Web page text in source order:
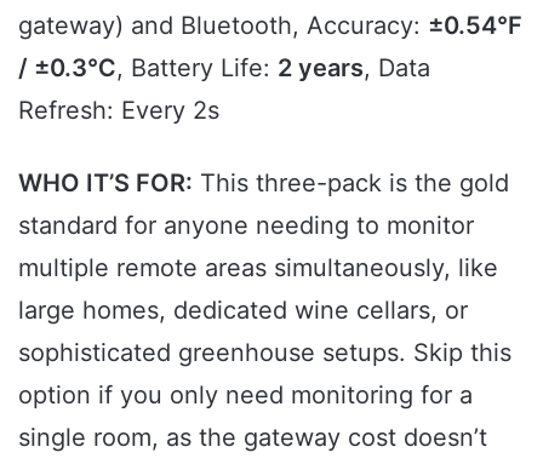
gateway) and Bluetooth, Accuracy: ±0.54°F
/ ±0.3℃, Battery Life: 2 years, Data
Refresh: Every 2s
WHO IT’S FOR: This three-pack is the gold
standard for anyone needing to monitor
multiple remote areas simultaneously, like
large homes, dedicated wine cellars, or
sophisticated greenhouse setups. Skip this
option if you only need monitoring for a
single room, as the gateway cost doesn’t